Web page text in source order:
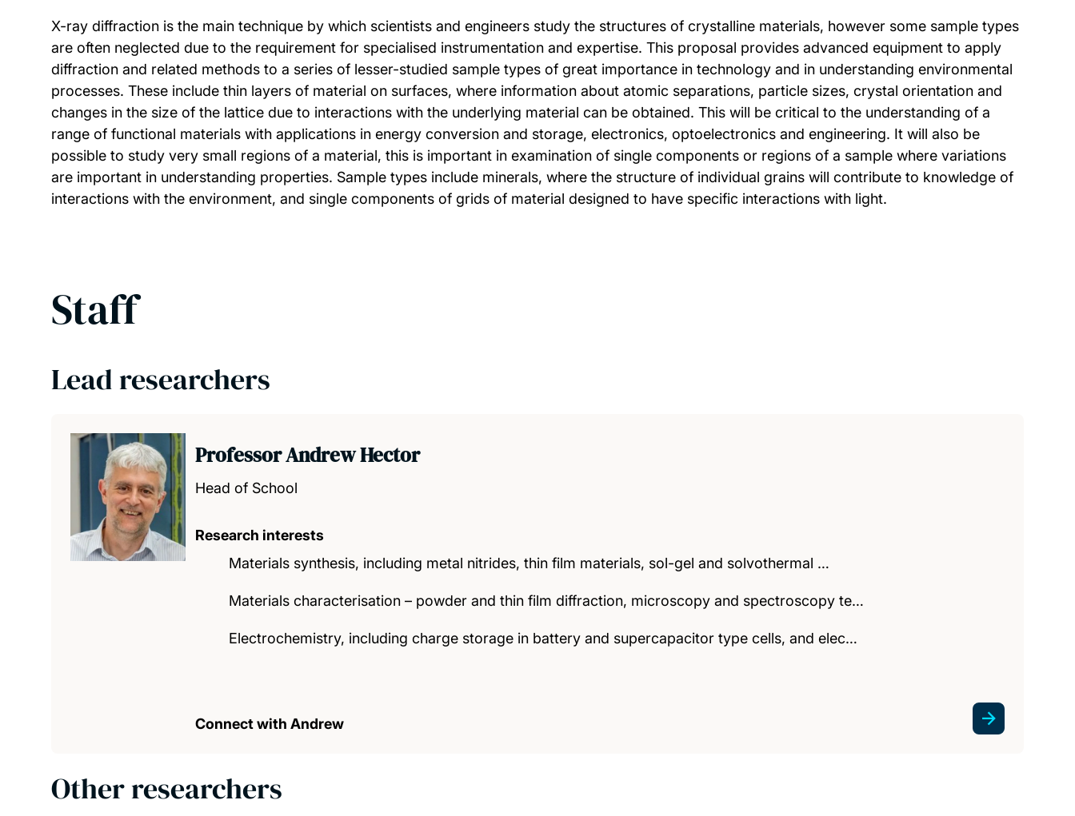
X-ray diffraction is the main technique by which scientists and engineers study the structures of crystalline materials, however some sample types
are often neglected due to the requirement for specialised instrumentation and expertise. This proposal provides advanced equipment to apply
diffraction and related methods to a series of lesser-studied sample types of great importance in technology and in understanding environmental
processes. These include thin layers of material on surfaces, where information about atomic separations, particle sizes, crystal orientation and
changes in the size of the lattice due to interactions with the underlying material can be obtained. This will be critical to the understanding of a
range of functional materials with applications in energy conversion and storage, electronics, optoelectronics and engineering. It will also be
possible to study very small regions of a material, this is important in examination of single components or regions of a sample where variations
are important in understanding properties. Sample types include minerals, where the structure of individual grains will contribute to knowledge of
interactions with the environment, and single components of grids of material designed to have specific interactions with light.
Staff
Lead researchers
Professor Andrew Hector
Head of School
Research interests
Materials synthesis, including metal nitrides, thin film materials, sol-gel and solvothermal …
Materials characterisation – powder and thin film diffraction, microscopy and spectroscopy te…
Electrochemistry, including charge storage in battery and supercapacitor type cells, and elec…
Connect with Andrew
Other researchers